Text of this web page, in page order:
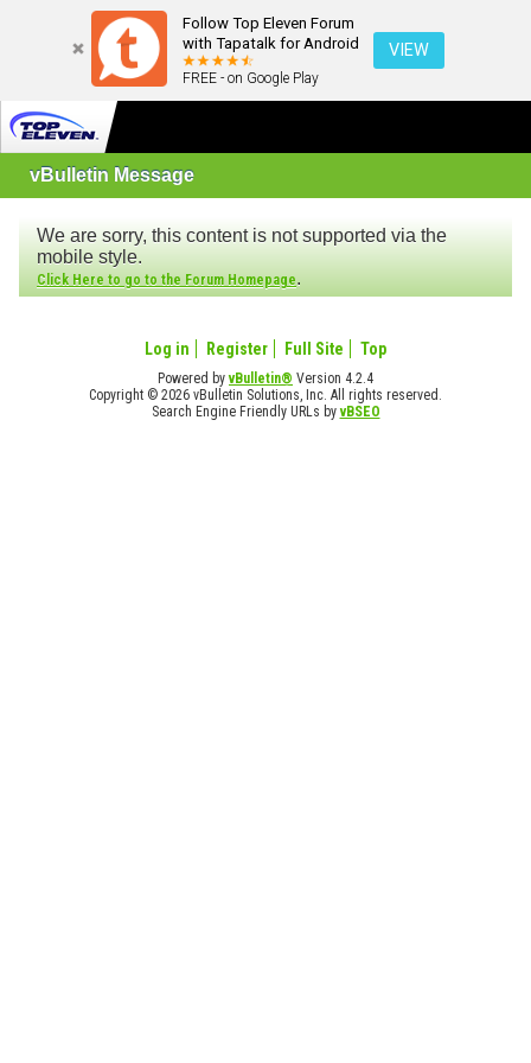
Follow Top Eleven Forum
with Tapatalk for Android
FREE - on Google Play
VIEW
vBulletin Message
We are sorry, this content is not supported via the
mobile style.
Click Here to go to the Forum Homepage.
Log in Register Full Site Top
Powered byvBulletin® Version 4.2.4
Copyright © 2026 vBulletin Solutions, Inc. All rights reserved.
Search Engine Friendly URLs byvBSEO